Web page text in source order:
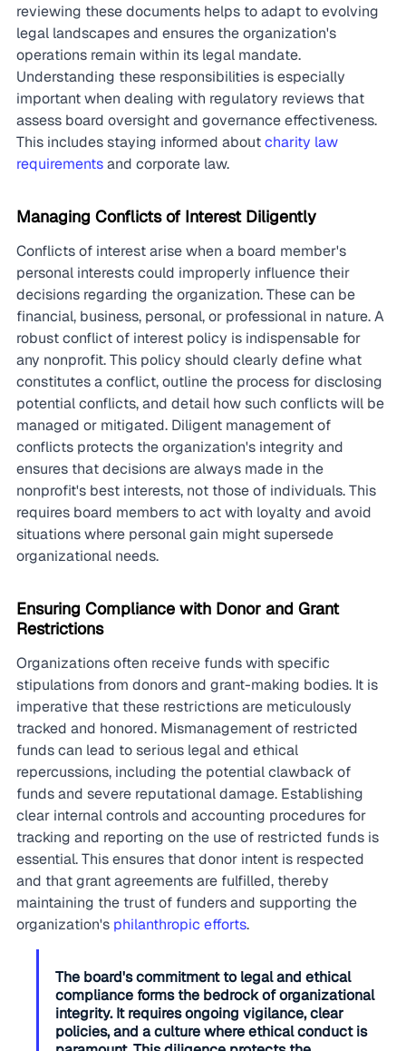
reviewing these documents helps to adapt to evolving
legal landscapes and ensures the organization's
operations remain within its legal mandate.
Understanding these responsibilities is especially
important when dealing with regulatory reviews that
assess board oversight and governance effectiveness.
This includes staying informed about charity law
requirements and corporate law.
Managing Conflicts of Interest Diligently
Conflicts of interest arise when a board member's
personal interests could improperly influence their
decisions regarding the organization. These can be
financial, business, personal, or professional in nature. A
robust conflict of interest policy is indispensable for
any nonprofit. This policy should clearly define what
constitutes a conflict, outline the process for disclosing
potential conflicts, and detail how such conflicts will be
managed or mitigated. Diligent management of
conflicts protects the organization's integrity and
ensures that decisions are always made in the
nonprofit's best interests, not those of individuals. This
requires board members to act with loyalty and avoid
situations where personal gain might supersede
organizational needs.
Ensuring Compliance with Donor and Grant
Restrictions
Organizations often receive funds with specific
stipulations from donors and grant-making bodies. It is
imperative that these restrictions are meticulously
tracked and honored. Mismanagement of restricted
funds can lead to serious legal and ethical
repercussions, including the potential clawback of
funds and severe reputational damage. Establishing
clear internal controls and accounting procedures for
tracking and reporting on the use of restricted funds is
essential. This ensures that donor intent is respected
and that grant agreements are fulfilled, thereby
maintaining the trust of funders and supporting the
organization's philanthropic efforts.
The board's commitment to legal and ethical
compliance forms the bedrock of organizational
integrity. It requires ongoing vigilance, clear
policies, and a culture where ethical conduct is